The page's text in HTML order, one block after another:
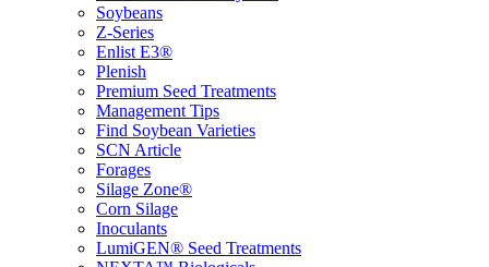
Soybeans
Z-Series
Enlist E3®
Plenish
Premium Seed Treatments
Management Tips
Find Soybean Varieties
SCN Article
Forages
Silage Zone®
Corn Silage
Inoculants
LumiGEN® Seed Treatments